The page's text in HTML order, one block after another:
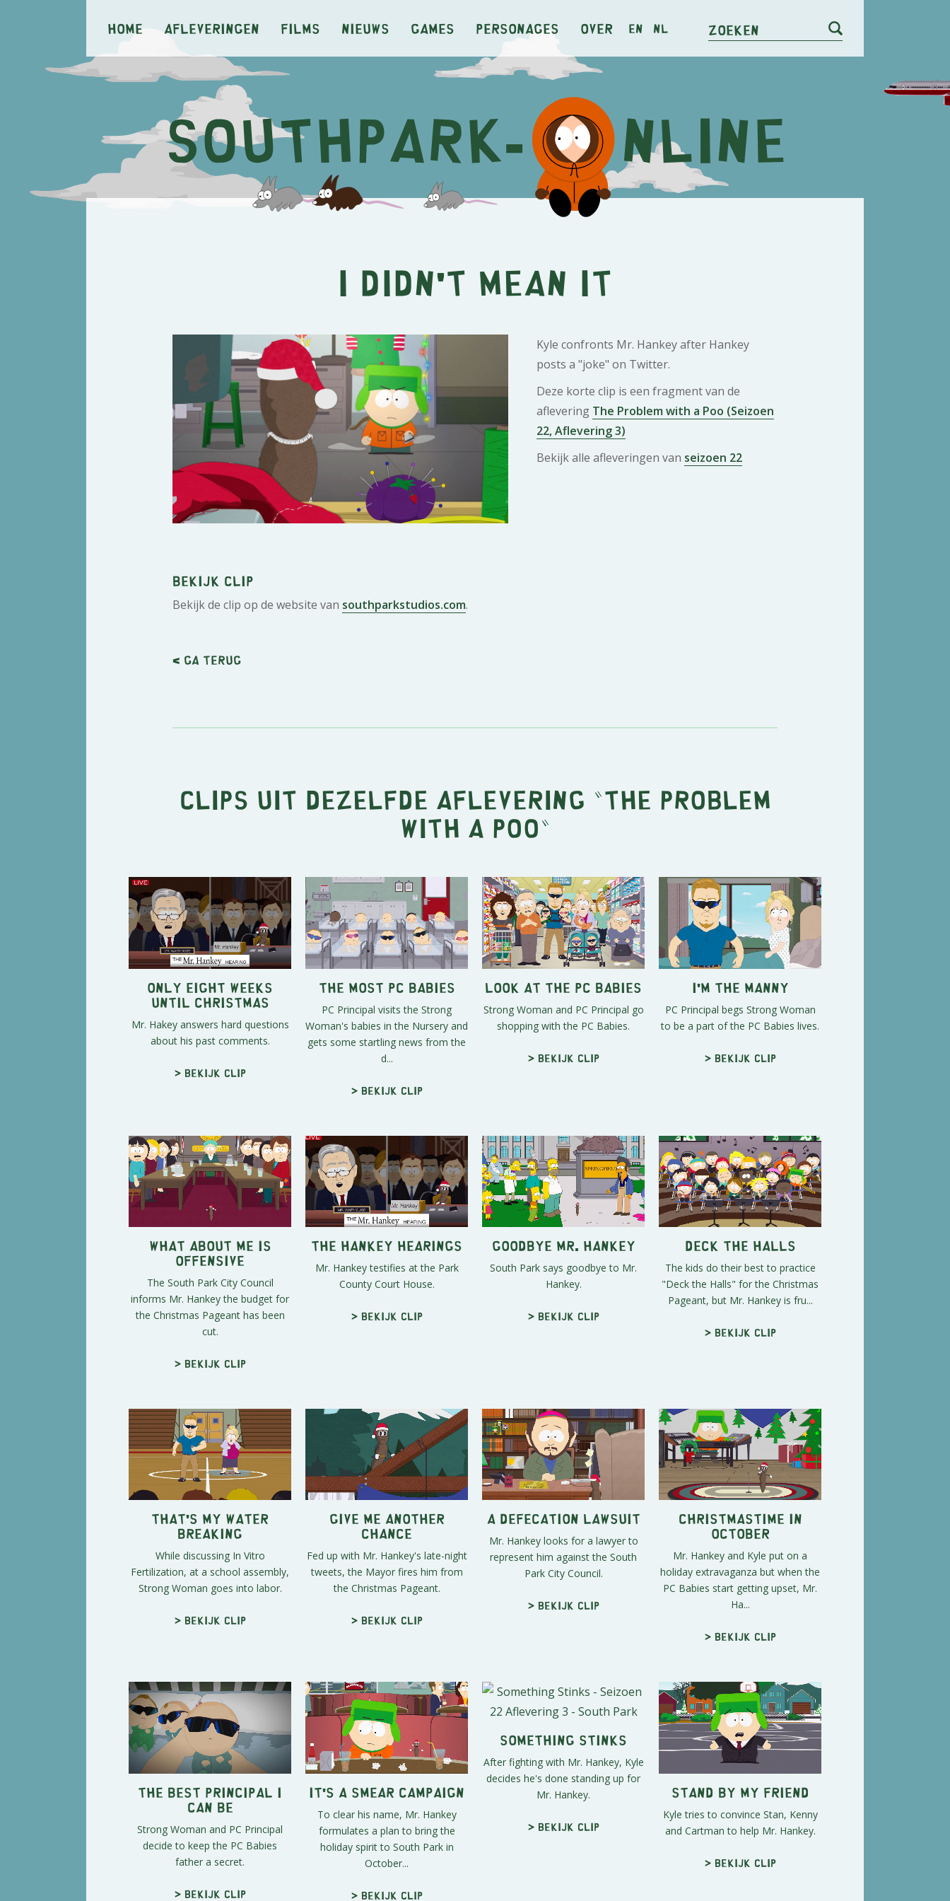
Home Afleveringen Films Nieuws Games Personages Over en nl Zoeken
I Didn't Mean It
Kyle confronts Mr. Hankey after Hankey
posts a "joke" on Twitter.
Deze korte clip is een fragment van de
aflevering The Problem with a Poo (Seizoen
22, Aflevering 3)
Bekijk alle afleveringen van seizoen 22
Bekijk clip
Bekijk de clip op de website van southparkstudios.com.
< Ga terug
Clips uit dezelfde aflevering " The Problem
with a Poo "
Only Eight Weeks
Until Christmas
Mr. Hakey answers hard questions
about his past comments.
> Bekijk clip
The Most PC Babies
PC Principal visits the Strong
Woman's babies in the Nursery and
gets some startling news from the
d...
> Bekijk clip
Look at the PC Babies
Strong Woman and PC Principal go
shopping with the PC Babies.
> Bekijk clip
I'm the Manny
PC Principal begs Strong Woman
to be a part of the PC Babies lives.
> Bekijk clip
What About Me is
Offensive
The South Park City Council
informs Mr. Hankey the budget for
the Christmas Pageant has been
cut.
> Bekijk clip
The Hankey Hearings
Mr. Hankey testifies at the Park
County Court House.
> Bekijk clip
Goodbye Mr. Hankey
South Park says goodbye to Mr.
Hankey.
> Bekijk clip
Deck the Halls
The kids do their best to practice
"Deck the Halls" for the Christmas
Pageant, but Mr. Hankey is fru...
> Bekijk clip
That's My Water
Breaking
While discussing In Vitro
Fertilization, at a school assembly,
Strong Woman goes into labor.
> Bekijk clip
Give Me Another
Chance
Fed up with Mr. Hankey's late-night
tweets, the Mayor fires him from
the Christmas Pageant.
> Bekijk clip
A Defecation Lawsuit
Mr. Hankey looks for a lawyer to
represent him against the South
Park City Council.
> Bekijk clip
Christmastime in
October
Mr. Hankey and Kyle put on a
holiday extravaganza but when the
PC Babies start getting upset, Mr.
Ha...
> Bekijk clip
The Best Principal I
Can Be
Strong Woman and PC Principal
decide to keep the PC Babies
father a secret.
> Bekijk clip
It's a Smear Campaign
To clear his name, Mr. Hankey
formulates a plan to bring the
holiday spirit to South Park in
October...
> Bekijk clip
Something Stinks
After fighting with Mr. Hankey, Kyle
decides he's done standing up for
Mr. Hankey.
> Bekijk clip
Stand By My Friend
Kyle tries to convince Stan, Kenny
and Cartman to help Mr. Hankey.
> Bekijk clip